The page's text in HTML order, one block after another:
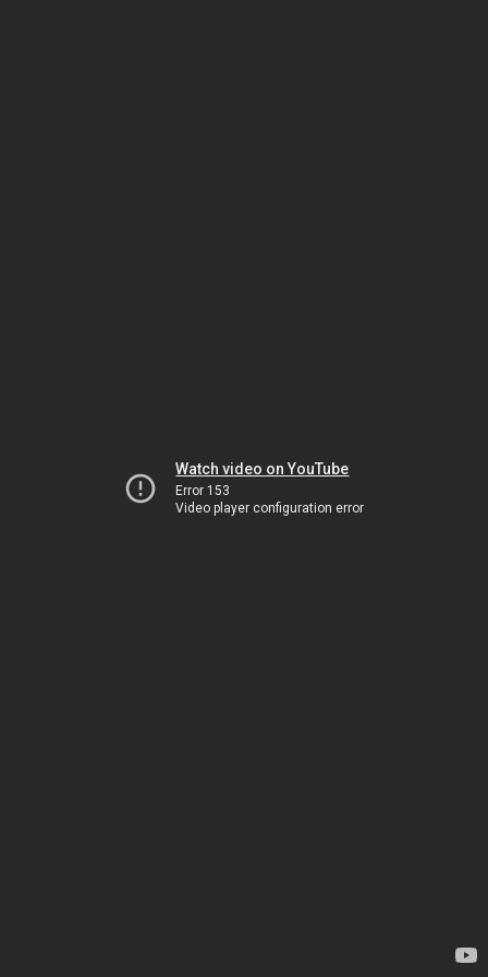
Watch video on YouTube
Error 153
Video player configuration error